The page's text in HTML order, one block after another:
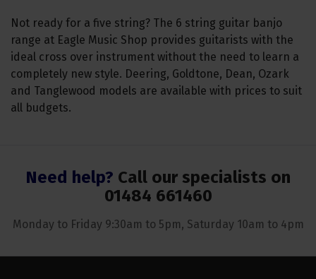
Not ready for a five string? The 6 string guitar banjo
range at Eagle Music Shop provides guitarists with the
ideal cross over instrument without the need to learn a
completely new style. Deering, Goldtone, Dean, Ozark
and Tanglewood models are available with prices to suit
all budgets.
Need help? Call our specialists on
01484 661460
Monday to Friday 9:30am to 5pm, Saturday 10am to 4pm